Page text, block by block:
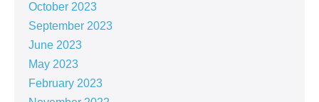
October 2023
September 2023
June 2023
May 2023
February 2023